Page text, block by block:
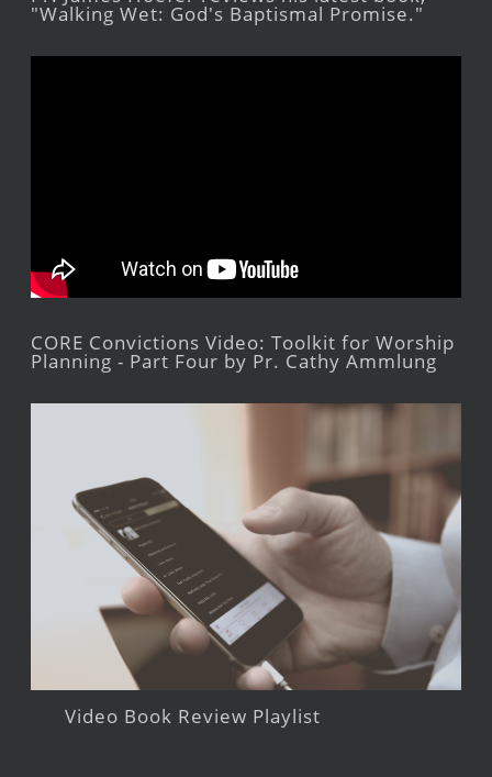
"Walking Wet: God's Baptismal Promise."
CORE Convictions Video: Toolkit for Worship
Planning - Part Four by Pr. Cathy Ammlung
Video Book Review Playlist